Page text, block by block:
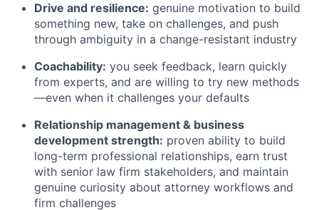
Drive and resilience: genuine motivation to build
something new, take on challenges, and push
through ambiguity in a change-resistant industry
Coachability: you seek feedback, learn quickly
from experts, and are willing to try new methods
—even when it challenges your defaults
Relationship management & business
development strength: proven ability to build
long-term professional relationships, earn trust
with senior law firm stakeholders, and maintain
genuine curiosity about attorney workflows and
firm challenges